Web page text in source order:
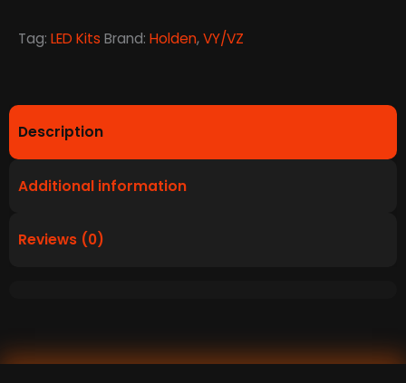
Tag: LED Kits Brand: Holden,VY/VZ
Description
Additional information
Reviews (0)